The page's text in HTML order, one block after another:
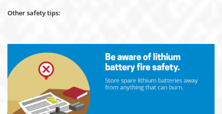
Other safety tips: